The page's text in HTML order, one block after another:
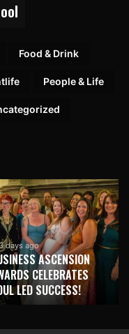
Food & Drink
People & Life
3 days ago
ASCENSION
CELEBRATES
LED SUCCESS!